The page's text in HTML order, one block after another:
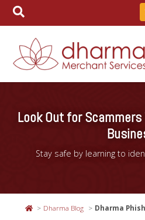
contentLook Out for
Stay safe by learning to
Dharma Blog Dharma